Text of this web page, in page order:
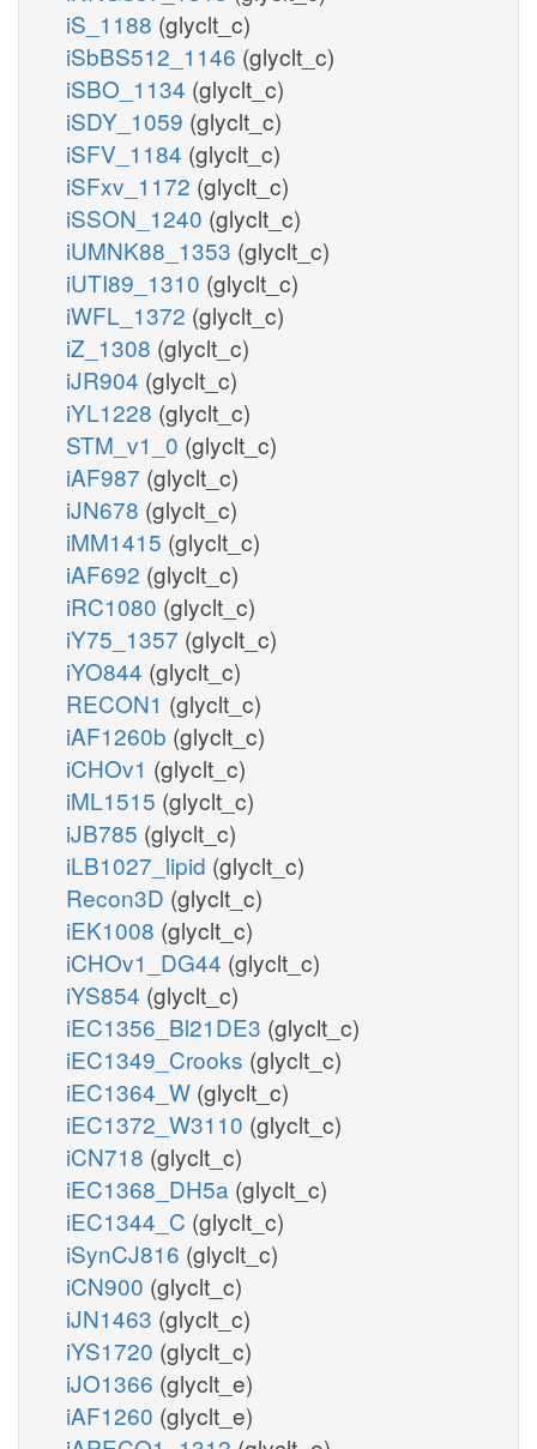
iS_1188 (glyclt_c)
iSbBS512_1146 (glyclt_c)
iSBO_1134 (glyclt_c)
iSDY_1059 (glyclt_c)
iSFV_1184 (glyclt_c)
iSFxv_1172 (glyclt_c)
iSSON_1240 (glyclt_c)
iUMNK88_1353 (glyclt_c)
iUTI89_1310 (glyclt_c)
iWFL_1372 (glyclt_c)
iZ_1308 (glyclt_c)
iJR904 (glyclt_c)
iYL1228 (glyclt_c)
STM_v1_0 (glyclt_c)
iAF987 (glyclt_c)
iJN678 (glyclt_c)
iMM1415 (glyclt_c)
iAF692 (glyclt_c)
iRC1080 (glyclt_c)
iY75_1357 (glyclt_c)
iYO844 (glyclt_c)
RECON1 (glyclt_c)
iAF1260b (glyclt_c)
iCHOv1 (glyclt_c)
iML1515 (glyclt_c)
iJB785 (glyclt_c)
iLB1027_lipid (glyclt_c)
Recon3D (glyclt_c)
iEK1008 (glyclt_c)
iCHOv1_DG44 (glyclt_c)
iYS854 (glyclt_c)
iEC1356_Bl21DE3 (glyclt_c)
iEC1349_Crooks (glyclt_c)
iEC1364_W (glyclt_c)
iEC1372_W3110 (glyclt_c)
iCN718 (glyclt_c)
iEC1368_DH5a (glyclt_c)
iEC1344_C (glyclt_c)
iSynCJ816 (glyclt_c)
iCN900 (glyclt_c)
iJN1463 (glyclt_c)
iYS1720 (glyclt_c)
iJO1366 (glyclt_e)
iAF1260 (glyclt_e)